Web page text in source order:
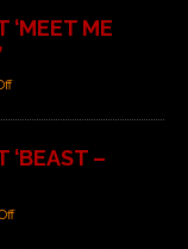
‘MEET ME
‘BEAST –